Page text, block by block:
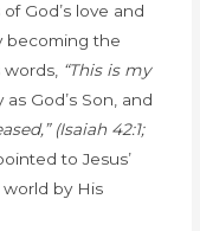
God’s love and
becoming the
words, “This is my
as God’s Son, and
(Isaiah 42:1;
to Jesus’
by His